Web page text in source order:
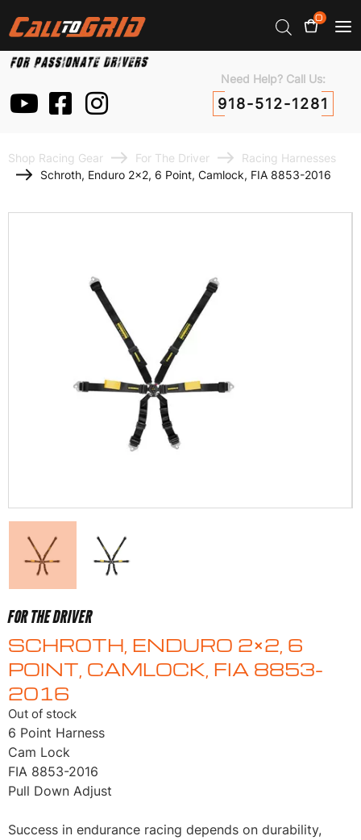
0
Need Help? Call Us:
918-512-1281
Shop Racing Gear For The Driver
Racing Harnesses
Schroth, Enduro 2×2, 6 Point, Camlock, FIA 8853-2016
FOR THE DRIVER
SCHROTH, ENDURO 2×2, 6
POINT, CAMLOCK, FIA 8853-
2016
Out of stock
6 Point Harness
Cam Lock
FIA 8853-2016
Pull Down Adjust
Success in endurance racing depends on durability,